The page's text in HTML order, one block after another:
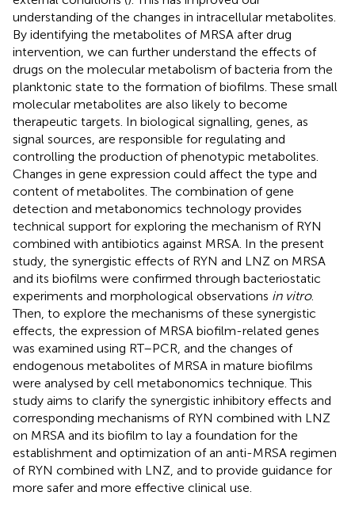
understanding of the changes in intracellular metabolites.
By identifying the metabolites of MRSA after drug
intervention, we can further understand the effects of
drugs on the molecular metabolism of bacteria from the
planktonic state to the formation of biofilms. These small
molecular metabolites are also likely to become
therapeutic targets. In biological signalling, genes, as
signal sources, are responsible for regulating and
controlling the production of phenotypic metabolites.
Changes in gene expression could affect the type and
content of metabolites. The combination of gene
detection and metabonomics technology provides
technical support for exploring the mechanism of RYN
combined with antibiotics against MRSA. In the present
study, the synergistic effects of RYN and LNZ on MRSA
and its biofilms were confirmed through bacteriostatic
experiments and morphological observations in vitro.
Then, to explore the mechanisms of these synergistic
effects, the expression of MRSA biofilm-related genes
was examined using RT–PCR, and the changes of
endogenous metabolites of MRSA in mature biofilms
were analysed by cell metabonomics technique. This
study aims to clarify the synergistic inhibitory effects and
corresponding mechanisms of RYN combined with LNZ
on MRSA and its biofilm to lay a foundation for the
establishment and optimization of an anti-MRSA regimen
of RYN combined with LNZ, and to provide guidance for
more safer and more effective clinical use.